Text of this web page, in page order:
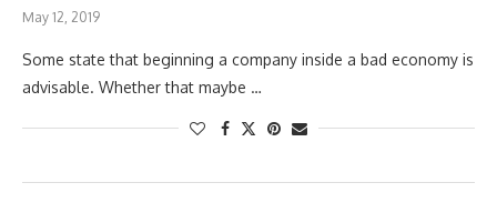
May 12, 2019
Some state that beginning a company inside a bad economy is
advisable. Whether that maybe …